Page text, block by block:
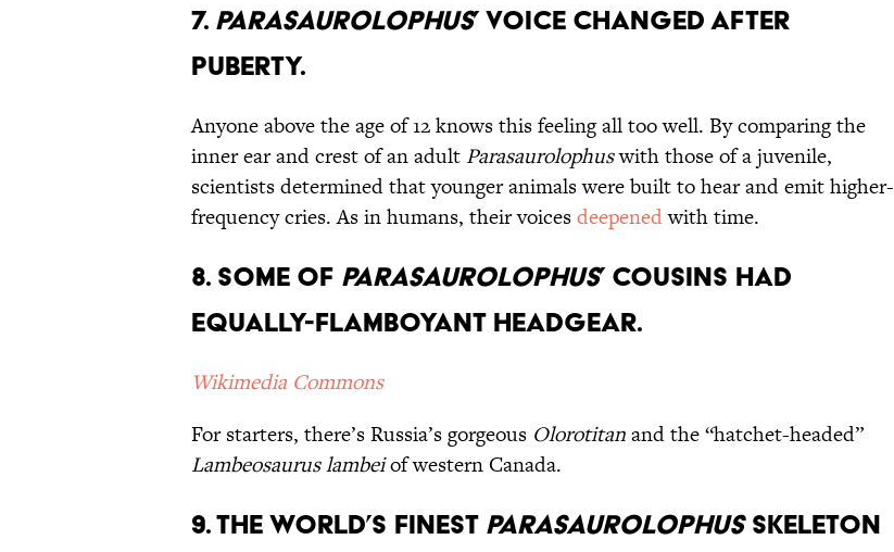
7. Parasaurolophus’ Voice Changed After
Puberty.
Anyone above the age of 12 knows this feeling all too well. By comparing the
inner ear and crest of an adult Parasaurolophuswith those of a juvenile,
scientists determined that younger animals were built to hear and emit higher-
frequency cries. As in humans, their voicesdeepenedwith time.
8. Some of Parasaurolophus’ Cousins Had
Equally-Flamboyant Headgear.
Wikimedia Commons
For starters, there’s Russia’s gorgeous Olorotitanand the “hatchet-headed”
Lambeosaurus lambeiof western Canada.
9. The World’s Finest Parasaurolophus Skeleton